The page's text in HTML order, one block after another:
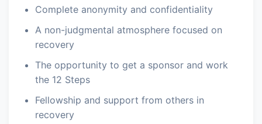
Complete anonymity and confidentiality
A non-judgmental atmosphere focused on
recovery
The opportunity to get a sponsor and work
the 12 Steps
Fellowship and support from others in
recovery